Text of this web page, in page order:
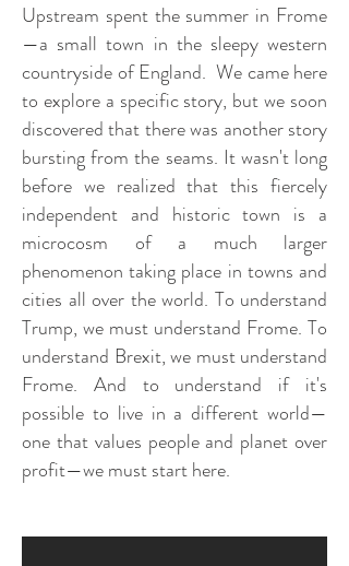
Upstream spent the summer in Frome
—a small town in the sleepy western
countryside of England. We came here
to explore a specific story, but we soon
discovered that there was another story
bursting from the seams. It wasn't long
before we realized that this fiercely
independent and historic town is a
microcosm of a much larger
phenomenon taking place in towns and
cities all over the world. To understand
Trump, we must understand Frome. To
understand Brexit, we must understand
Frome. And to understand if it's
possible to live in a different world—
one that values people and planet over
profit—we must start here.